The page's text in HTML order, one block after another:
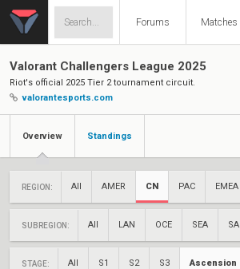
Forums Matches
Valorant Challengers League 2025
Riot's official 2025 Tier 2 tournament circuit.
valorantesports.com
Overview Standings
REGION: All AMER CN PAC EMEA
SUBREGION: All LAN OCE SEA SA
STAGE: All S1 S2 S3 Ascension